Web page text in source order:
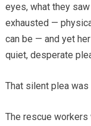
eyes, what they
exhausted —
can be — and yet
quiet, desperate
That silent plea
The rescue